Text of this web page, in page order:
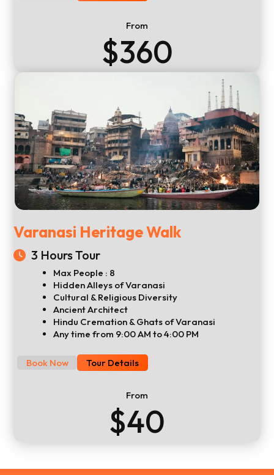
From
$360
Varanasi Heritage Walk
3 Hours Tour
Max People : 8
Hidden Alleys of Varanasi
Cultural & Religious Diversity
Ancient Architect
Hindu Cremation & Ghats of Varanasi
Any time from 9:00 AM to 4:00 PM
Book Now Tour Details
From
$40